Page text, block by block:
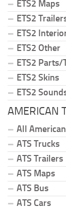
ETS2 Maps
ETS2
ETS2
ETS2 Other
ETS2 Parts/
ETS2 Skins
ETS2
AMERICAN
All
ATS Trucks
ATS Trailers
ATS Maps
ATS Bus
ATS Cars